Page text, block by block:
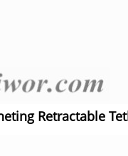
Retractable